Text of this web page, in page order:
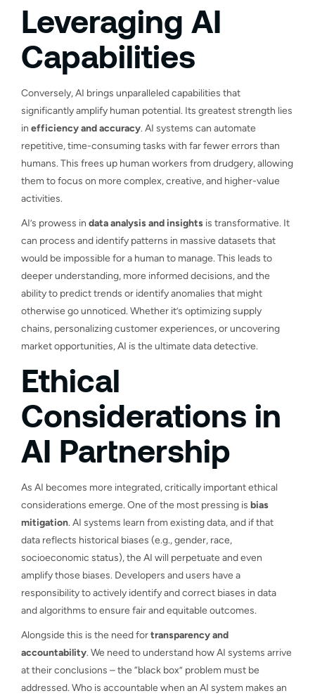
Leveraging AI
Capabilities
Conversely, AI brings unparalleled capabilities that
significantly amplify human potential. Its greatest strength lies
in efficiency and accuracy. AI systems can automate
repetitive, time-consuming tasks with far fewer errors than
humans. This frees up human workers from drudgery, allowing
them to focus on more complex, creative, and higher-value
activities.
AI’s prowess in data analysis and insights is transformative. It
can process and identify patterns in massive datasets that
would be impossible for a human to manage. This leads to
deeper understanding, more informed decisions, and the
ability to predict trends or identify anomalies that might
otherwise go unnoticed. Whether it’s optimizing supply
chains, personalizing customer experiences, or uncovering
market opportunities, AI is the ultimate data detective.
Ethical
Considerations in
AI Partnership
As AI becomes more integrated, critically important ethical
considerations emerge. One of the most pressing is bias
mitigation. AI systems learn from existing data, and if that
data reflects historical biases (e.g., gender, race,
socioeconomic status), the AI will perpetuate and even
amplify those biases. Developers and users have a
responsibility to actively identify and correct biases in data
and algorithms to ensure fair and equitable outcomes.
Alongside this is the need fortransparency and
accountability. We need to understand how AI systems arrive
at their conclusions – the “black box” problem must be
addressed. Who is accountable when an AI system makes an